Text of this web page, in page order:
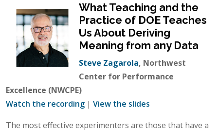
What Teaching and the
Practice of DOE Teaches
Us About Deriving
Meaning from any Data
Steve Zagarola, Northwest
Center for Performance
Excellence (NWCPE)
Watch the recording | View the slides
The most effective experimenters are those that have a